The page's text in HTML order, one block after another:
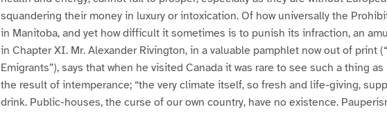
squandering their money in luxury or intoxication. Of how universally the
in Manitoba, and yet how difficult it sometimes is to punish its infraction, an
in Chapter XI. Mr. Alexander Rivington, in a valuable pamphlet now out of print
Emigrants”), says that when he visited Canada it was rare to see such a thing
the result of intemperance; “the very climate itself, so fresh and life-giving,
drink. Public-houses, the curse of our own country, have no existence.